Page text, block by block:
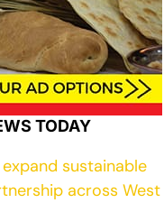
TODAY
sustainable
across West